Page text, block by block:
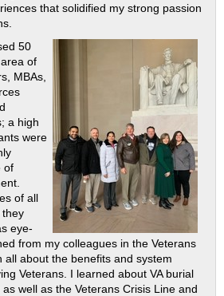
that solidified my strong passion
50
of
MBAs,
a high
were
of
of all
they
eye-
from my colleagues in the Veterans
all about the benefits and system
Veterans. I learned about VA burial
well as the Veterans Crisis Line and